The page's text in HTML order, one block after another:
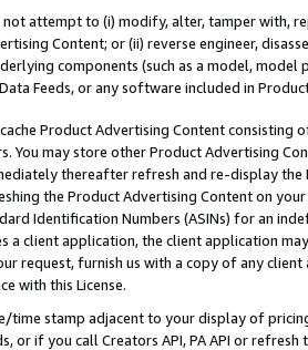
not attempt to (i) modify, alter, tamper with,
Content; or (ii) reverse engineer,
components (such as a model,
Data Feeds, or any software included in
Product Advertising Content
You may store other Product Advertising
thereafter refresh and re-display the
the Product Advertising Content on
Identification Numbers (ASINs) for an
a client application, the client application
request, furnish us with a copy of any
with this License.
time stamp adjacent to your display of
or if you call Creators API, PA API or